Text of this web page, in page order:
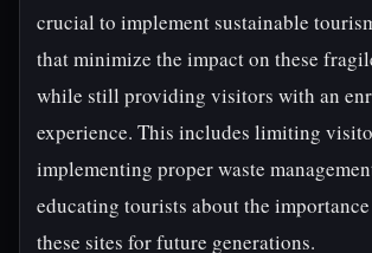
crucial to implement sustainable
that minimize the impact on these
while still providing visitors with an
experience. This includes limiting
implementing proper waste
educating tourists about the
these sites for future generations.